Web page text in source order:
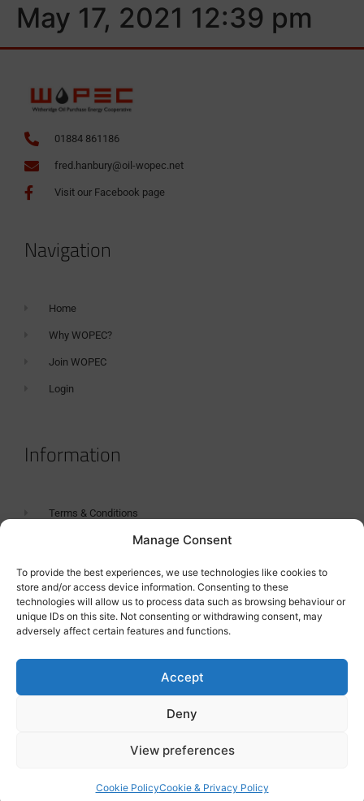
Manage Consent
To provide the best experiences, we use technologies like cookies to
store and/or access device information. Consenting to these
technologies will allow us to process data such as browsing behaviour or
unique IDs on this site. Not consenting or withdrawing consent, may
adversely affect certain features and functions.
Accept
Deny
View preferences
Cookie PolicyCookie & Privacy Policy
May 17, 2021 12:39 pm
01884 861186
fred.hanbury@oil-wopec.net
Visit our Facebook page
Navigation
Home
Why WOPEC?
Join WOPEC
Login
Information
Terms & Conditions
Tanker Size Guide
Contact
Contact us